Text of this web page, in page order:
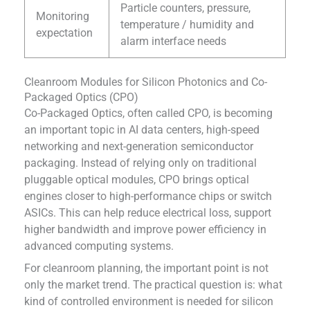
Monitoring
expectation
Particle counters, pressure,
temperature / humidity and
alarm interface needs
Cleanroom Modules for Silicon Photonics and Co-
Packaged Optics (CPO)
Co-Packaged Optics, often called CPO, is becoming
an important topic in AI data centers, high-speed
networking and next-generation semiconductor
packaging. Instead of relying only on traditional
pluggable optical modules, CPO brings optical
engines closer to high-performance chips or switch
ASICs. This can help reduce electrical loss, support
higher bandwidth and improve power efficiency in
advanced computing systems.
For cleanroom planning, the important point is not
only the market trend. The practical question is: what
kind of controlled environment is needed for silicon